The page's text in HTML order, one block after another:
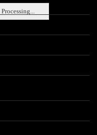
Processing...